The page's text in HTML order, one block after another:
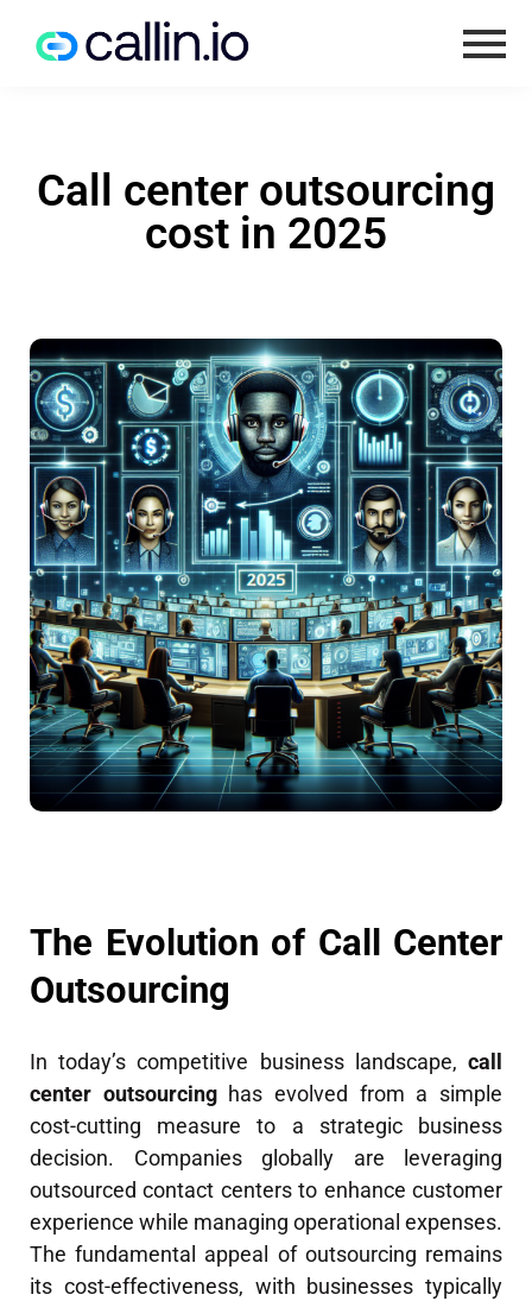
Call center outsourcing
cost in 2025
The Evolution of Call Center
Outsourcing
In today’s competitive business landscape, call
center outsourcinghas evolved from a simple
cost-cutting measure to a strategic business
decision. Companies globally are leveraging
outsourced contact centers to enhance customer
experience while managing operational expenses.
The fundamental appeal of outsourcing remains
its cost-effectiveness, with businesses typically